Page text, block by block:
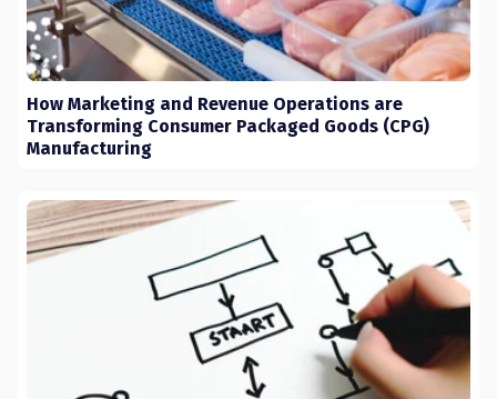
How Marketing and Revenue Operations are
Transforming Consumer Packaged Goods (CPG)
Manufacturing